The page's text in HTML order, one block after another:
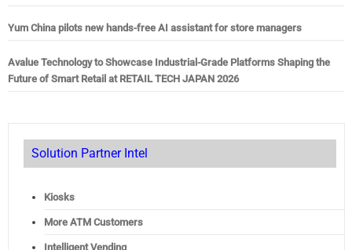
Yum China pilots new hands-free AI assistant for store managers
Avalue Technology to Showcase Industrial-Grade Platforms Shaping the
Future of Smart Retail at RETAIL TECH JAPAN 2026
Solution Partner Intel
Kiosks
More ATM Customers
Intelligent Vending